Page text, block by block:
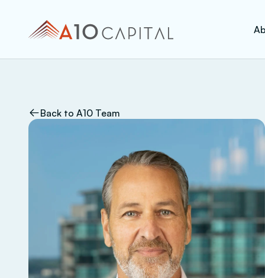
Back to A10 Team